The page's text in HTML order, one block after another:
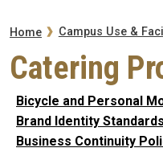
Breadcrumb
Home Campus Use &
Catering
Bicycle and Personal
Brand Identity Standards
Business Continuity